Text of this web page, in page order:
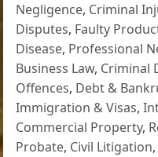
Negligence, Criminal
Disputes, Faulty
Disease, Professional
Business Law, Criminal
Offences, Debt &
Immigration & Visas,
Commercial Property,
Probate, Civil Litigation,